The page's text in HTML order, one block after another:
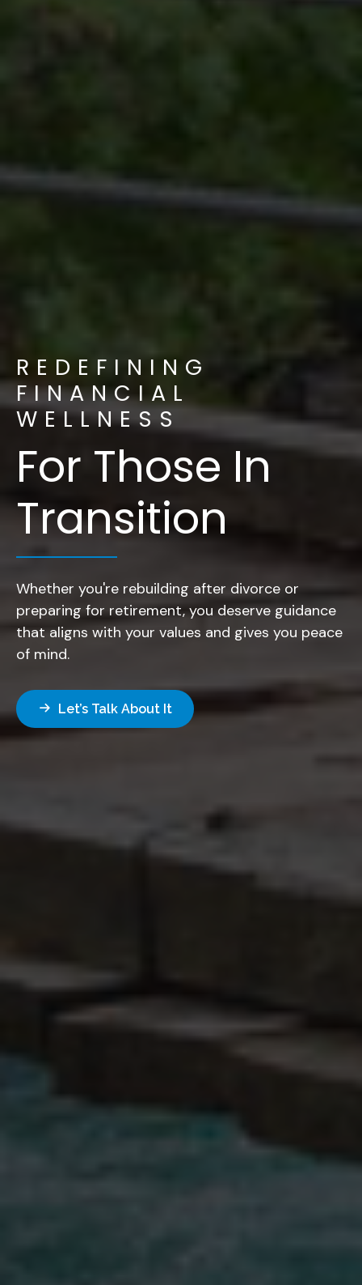
REDEFINING
FINANCIAL
WELLNESS
For Those In
Transition
Whether you're rebuilding after divorce or
preparing for retirement, you deserve guidance
that aligns with your values and gives you peace
of mind.
Let’s Talk About It